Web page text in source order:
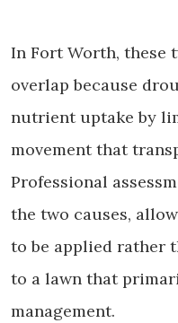
In Fort Worth, these
overlap because
nutrient uptake by
movement that
Professional
the two causes,
to be applied rather
to a lawn that
management.